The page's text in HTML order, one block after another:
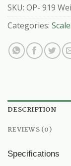
SKU: OP- 919
Categories:
DESCRIPTION
REVIEWS (0)
Specifications